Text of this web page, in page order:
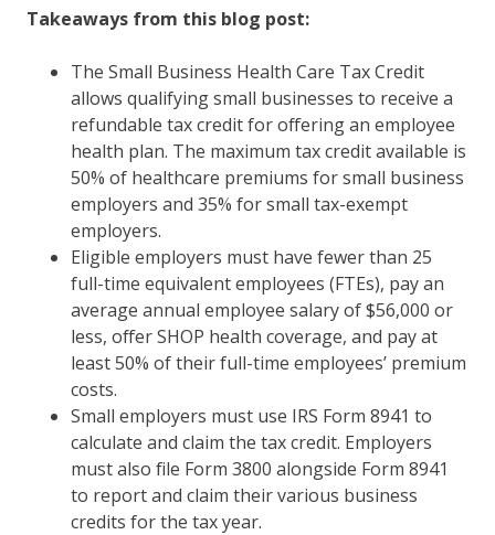
Takeaways from this blog post:
The Small Business Health Care Tax Credit
allows qualifying small businesses to receive a
refundable tax credit for offering an employee
health plan. The maximum tax credit available is
50% of healthcare premiums for small business
employers and 35% for small tax-exempt
employers.
Eligible employers must have fewer than 25
full-time equivalent employees (FTEs), pay an
average annual employee salary of $56,000 or
less, offer SHOP health coverage, and pay at
least 50% of their full-time employees’ premium
costs.
Small employers must use IRS Form 8941 to
calculate and claim the tax credit. Employers
must also file Form 3800 alongside Form 8941
to report and claim their various business
credits for the tax year.